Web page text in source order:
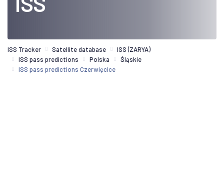
ISS Tracker Satellite database
ISS (ZARYA)
ISS pass predictions
Polska
Śląskie
ISS pass predictions Czerwięcice